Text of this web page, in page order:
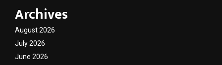
Archives
August 2026
July 2026
June 2026